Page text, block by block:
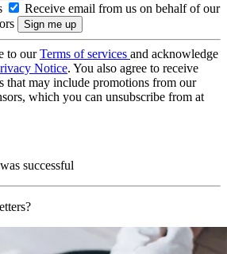
Receive email from us on behalf of our
to ourTerms of services and acknowledge
Notice. You also agree to receive
that may include promotions from our
which you can unsubscribe from at
successful